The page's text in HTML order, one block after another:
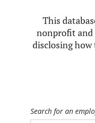
This
nonprofit and
disclosing
Search for an